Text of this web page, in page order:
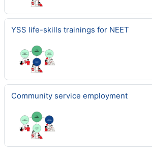
YSS life-skills trainings for NEET
Community service employment